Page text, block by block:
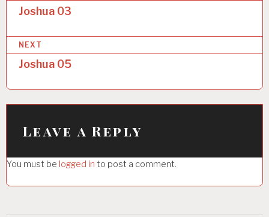
o
s
t
n
a
v
a
t
i
Joshua 03
NEXT
Joshua 05
Leave a Reply
You must be logged in to post a comment.